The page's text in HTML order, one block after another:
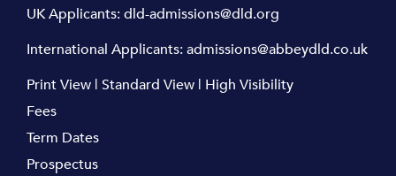
UK Applicants:dld-admissions@dld.org
International Applicants:admissions@abbeydld.co.uk
Print View | Standard View | High Visibility
Fees
Term Dates
Prospectus